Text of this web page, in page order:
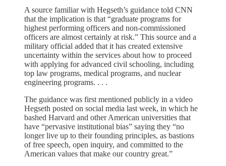
A source familiar with Hegseth’s guidance told CNN
that the implication is that “graduate programs for
highest performing officers and non-commissioned
officers are almost certainly at risk.” This source and a
military official added that it has created extensive
uncertainty within the services about how to proceed
with applying for advanced civil schooling, including
top law programs, medical programs, and nuclear
engineering programs. . . .
The guidance was first mentioned publicly in a video
Hegseth posted on social media last week, in which he
bashed Harvard and other American universities that
have “pervasive institutional bias” saying they “no
longer live up to their founding principles, as bastions
of free speech, open inquiry, and committed to the
American values that make our country great.”